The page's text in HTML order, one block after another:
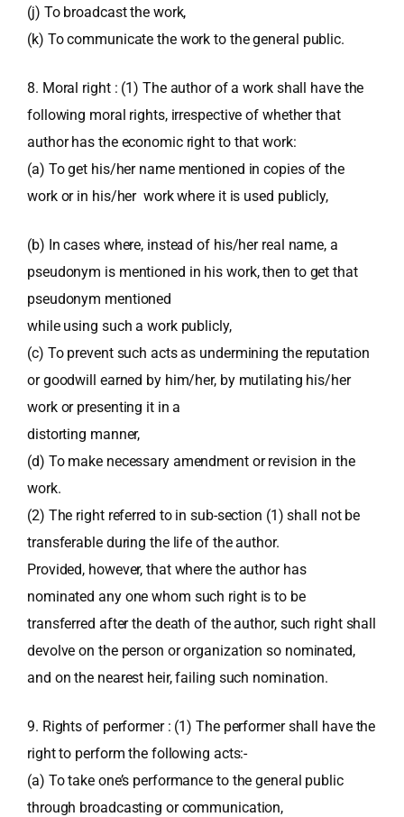
(j) To broadcast the work,
(k) To communicate the work to the general public.
8. Moral right : (1) The author of a work shall have the
following moral rights, irrespective of whether that
author has the economic right to that work:
(a) To get his/her name mentioned in copies of the
work or in his/her work where it is used publicly,
(b) In cases where, instead of his/her real name, a
pseudonym is mentioned in his work, then to get that
pseudonym mentioned
while using such a work publicly,
(c) To prevent such acts as undermining the reputation
or goodwill earned by him/her, by mutilating his/her
work or presenting it in a
distorting manner,
(d) To make necessary amendment or revision in the
work.
(2) The right referred to in sub-section (1) shall not be
transferable during the life of the author.
Provided, however, that where the author has
nominated any one whom such right is to be
transferred after the death of the author, such right shall
devolve on the person or organization so nominated,
and on the nearest heir, failing such nomination.
9. Rights of performer : (1) The performer shall have the
right to perform the following acts:-
(a) To take one’s performance to the general public
through broadcasting or communication,